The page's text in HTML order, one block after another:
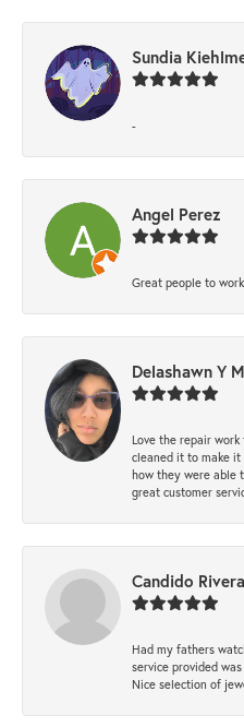
Sundia
-
Angel Perez
Great people to
Delashawn Y
Love the repair
cleaned it to make it
how they were able
great customer
Candido Rivera
Had my fathers
service provided
Nice selection of